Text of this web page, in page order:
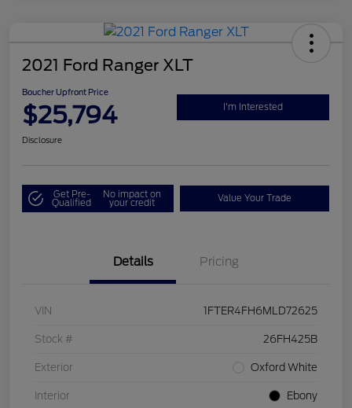
2021 Ford Ranger XLT
Boucher Upfront Price
$25,794 I'm Interested
Disclosure
Get Pre-
Qualified
No impact on
your credit Value Your Trade
Details Pricing
VIN 1FTER4FH6MLD72625
Stock # 26FH425B
Exterior Oxford White
Interior Ebony